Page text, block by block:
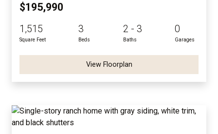
$195,990
1,515
Square Feet
3
Beds
2 - 3
Baths
0
Garages
View Floorplan